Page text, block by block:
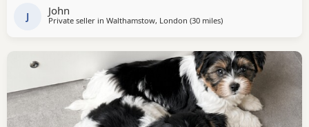
J John
Private seller in Walthamstow, London (30 milesaway from Braintree
)